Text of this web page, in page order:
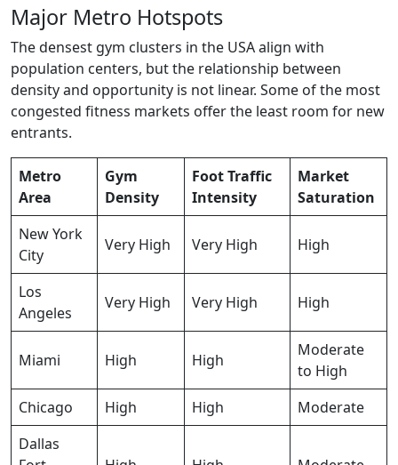
Major Metro Hotspots
The densest gym clusters in the USA align with
population centers, but the relationship between
density and opportunity is not linear. Some of the most
congested fitness markets offer the least room for new
entrants.
Metro
Area
Gym
Density
Foot Traffic
Intensity
Market
Saturation
New York
City
Very High Very High High
Los
Angeles
Very High Very High High
Miami High High
Moderate
to High
Chicago
High High
Moderate
Dallas